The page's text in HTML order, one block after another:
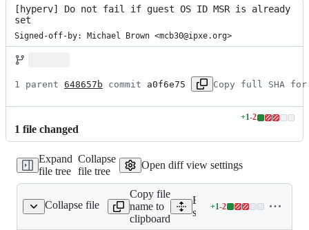
[hyperv] Do not fail if guest OS ID MSR is already
set
Signed-off-by: Michael Brown <mcb30@ipxe.org>
1 parent 648657b commit a0f6e75 Copy full SHA for
1 file changed
+1-2
Lines
addition
2
Expand
file tree
Collapse
file tree
Open diff view settings
Collapse file
hyperv/hyperv.c
Copy file
name to
clipboard
Expand all lines:
src/arch/x86/drivers/
+1-2
Lines